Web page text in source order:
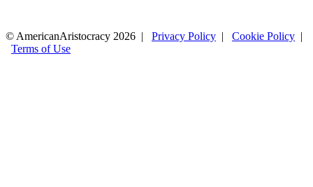
© AmericanAristocracy 2026 | Privacy Policy | Cookie Policy |
Terms of Use